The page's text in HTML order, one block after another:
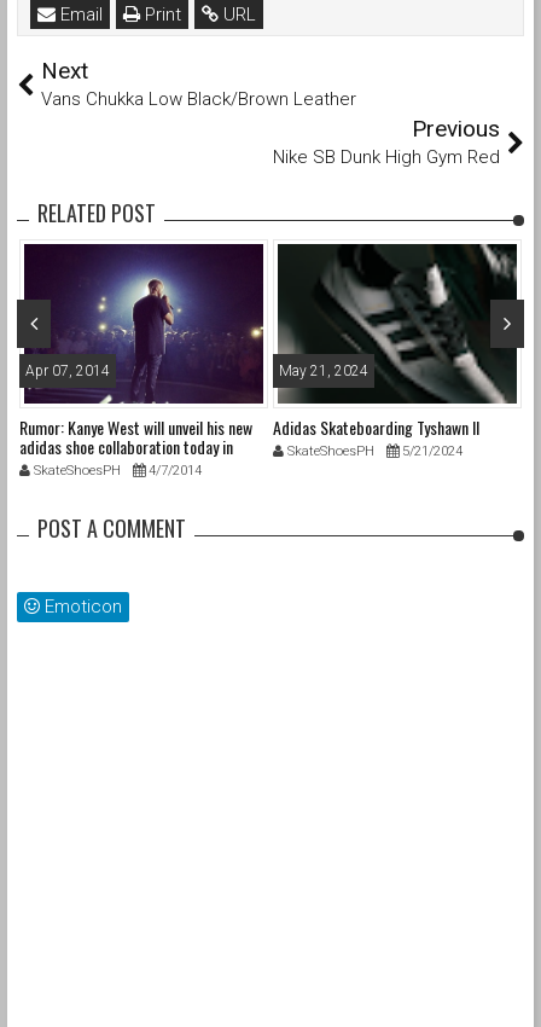
URL
Print
Email
Next
Vans Chukka Low Black/Brown Leather
Previous
Nike SB Dunk High Gym Red
RELATED POST
Apr 07, 2014
Rumor: Kanye West will unveil his new
adidas shoe collaboration today in
Germany.
SkateShoesPH 4/7/2014
May 21, 2024
Adidas Skateboarding Tyshawn II
SkateShoesPH 5/21/2024
POST A COMMENT
Emoticon